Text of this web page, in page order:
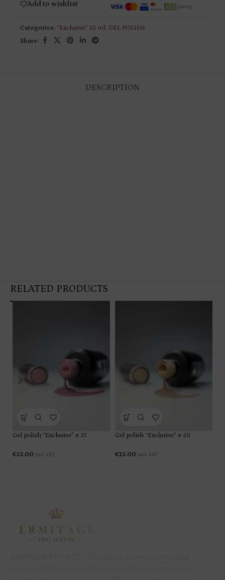
Add to wishlist
Categories: “Exclusive” 15 ml, GEL POLISH
Share:
DESCRIPTION
RELATED PRODUCTS
Gel polish “Exclusive” # 27
€13.00 Incl. VAT
Gel polish “Exclusive” # 25
€13.00 Incl. VAT